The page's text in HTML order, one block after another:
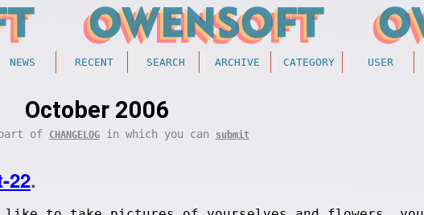
NEWS RECENT SEARCH ARCHIVE CATEGORY USER
October 2006
of CHANGELOGin which you can submit
22.